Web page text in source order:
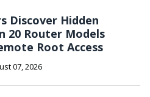
Discover Hidden
20 Router Models
Root Access
07, 2026